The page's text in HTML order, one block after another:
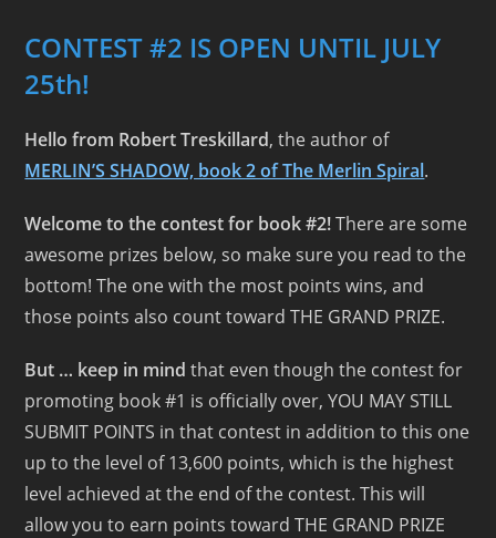
CONTEST #2 IS OPEN UNTIL JULY
25th!
Hello from Robert Treskillard, the author of
MERLIN’S SHADOW, book 2 of The Merlin Spiral.
Welcome to the contest for book #2!There are some
awesome prizes below, so make sure you read to the
bottom! The one with the most points wins, and
those points also count toward THE GRAND PRIZE.
But … keep in mind that even though the contest for
promoting book #1 is officially over, YOU MAY STILL
SUBMIT POINTS in that contest in addition to this one
up to the level of 13,600 points, which is the highest
level achieved at the end of the contest. This will
allow you to earn points toward THE GRAND PRIZE